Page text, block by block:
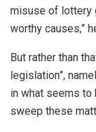
misuse of lottery
worthy causes,”
But rather than
legislation”,
in what seems to
sweep these